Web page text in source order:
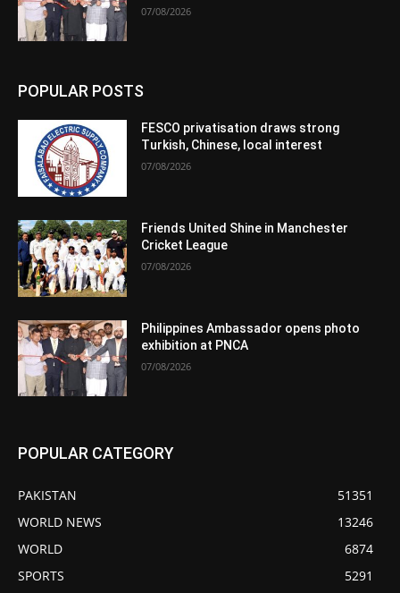
07/08/2026
POPULAR POSTS
FESCO privatisation draws strong
Turkish, Chinese, local interest
07/08/2026
Friends United Shine in Manchester
Cricket League
07/08/2026
Philippines Ambassador opens photo
exhibition at PNCA
07/08/2026
POPULAR CATEGORY
PAKISTAN
51351
WORLD NEWS
13246
WORLD
6874
SPORTS
5291